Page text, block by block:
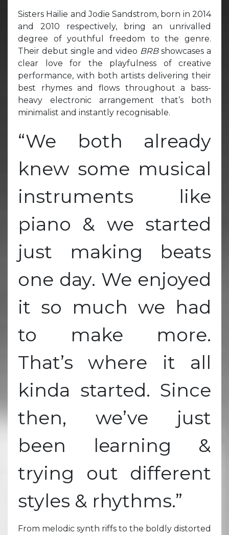
Sisters Hailie and Jodie Sandstrom, born in 2014
and 2010 respectively, bring an unrivalled
degree of youthful freedom to the genre.
Their debut single and video BRB showcases a
clear love for the playfulness of creative
performance, with both artists delivering their
best rhymes and flows throughout a bass-
heavy electronic arrangement that’s both
minimalist and instantly recognisable.
“We both already
knew some musical
instruments like
piano & we started
just making beats
one day. We enjoyed
it so much we had
to make more.
That’s where it all
kinda started. Since
then, we’ve just
been learning &
trying out different
styles & rhythms.”
From melodic synth riffs to the boldly distorted